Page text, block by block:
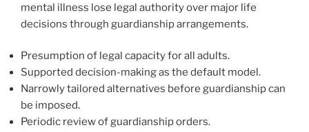
mental illness lose legal authority over major life
decisions through guardianship arrangements.
Presumption of legal capacity for all adults.
Supported decision-making as the default model.
Narrowly tailored alternatives before guardianship can
be imposed.
Periodic review of guardianship orders.